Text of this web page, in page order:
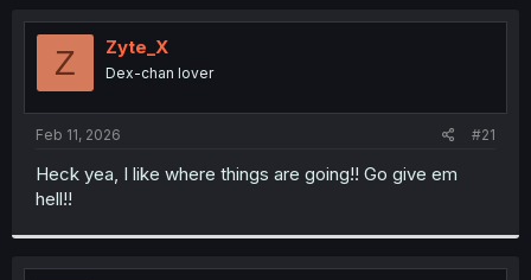
e
s
t
r
Z Zyte_X
Dex-chan lover
Feb 11, 2026 #21
Heck yea, I like where things are going!! Go give em
hell!!